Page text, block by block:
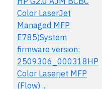
Color LaserJet
Managed MFP
E785)System
firmware version:
2509306_000318HP
Color Laserjet MFP
(Flow) ...